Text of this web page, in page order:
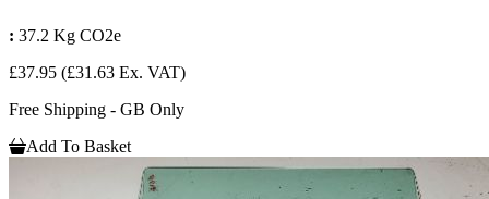
: 37.2 Kg CO2e
£37.95 (£31.63 Ex. VAT)
Free Shipping - GB Only
Add To Basket